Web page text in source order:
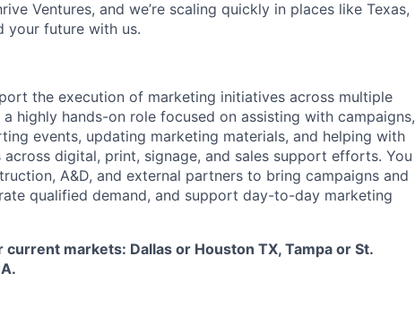
Ventures, and we’re scaling quickly in places like Texas,
your future with us.
the execution of marketing initiatives across multiple
highly hands-on role focused on assisting with campaigns,
events, updating marketing materials, and helping with
digital, print, signage, and sales support efforts. You
A&D, and external partners to bring campaigns and
qualified demand, and support day-to-day marketing
markets: Dallas or Houston TX, Tampa or St.